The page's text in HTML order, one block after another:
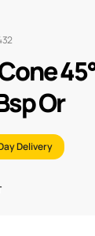
Or
Delivery